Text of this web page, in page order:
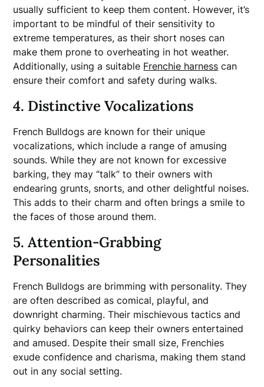
usually sufficient to keep them content. However, it’s
important to be mindful of their sensitivity to
extreme temperatures, as their short noses can
make them prone to overheating in hot weather.
Additionally, using a suitable Frenchie harness can
ensure their comfort and safety during walks.
4. Distinctive Vocalizations
French Bulldogs are known for their unique
vocalizations, which include a range of amusing
sounds. While they are not known for excessive
barking, they may “talk” to their owners with
endearing grunts, snorts, and other delightful noises.
This adds to their charm and often brings a smile to
the faces of those around them.
5. Attention-Grabbing
Personalities
French Bulldogs are brimming with personality. They
are often described as comical, playful, and
downright charming. Their mischievous tactics and
quirky behaviors can keep their owners entertained
and amused. Despite their small size, Frenchies
exude confidence and charisma, making them stand
out in any social setting.